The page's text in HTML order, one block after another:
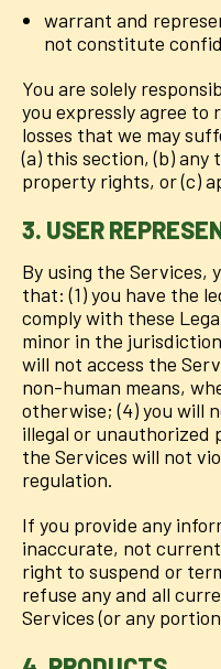
warrant and
not constitute
You are solely
you expressly agree to
losses that we may
(a) this section, (b)
property rights, or (c)
3. USER
By using the Services,
that: (1) you have the
comply with these
minor in the
will not access the
non-human means,
otherwise; (4) you will
illegal or unauthorized
the Services will not
regulation.
If you provide any
inaccurate, not
right to suspend or
refuse any and all
Services (or any